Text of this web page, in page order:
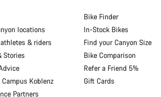
locations
& riders
Stories
Campus Koblenz
Partners
Bike Finder
In-Stock Bikes
Find your Canyon Size
Bike Comparison
Refer a Friend 5%
Gift Cards